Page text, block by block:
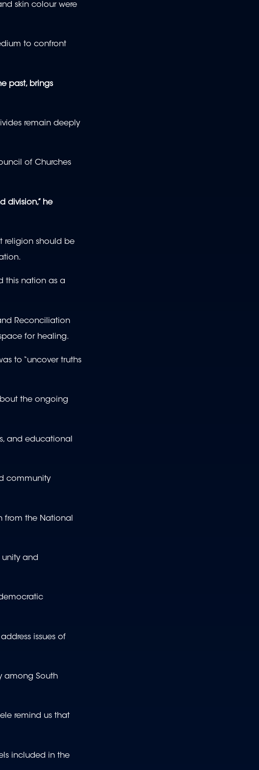
skin colour were
to confront
past, brings
remain deeply
of Churches
division,” he
religion should be
this nation as a
Reconciliation
for healing.
to “uncover truths
the ongoing
and educational
community
from the National
unity and
issues of
among South
remind us that
included in the